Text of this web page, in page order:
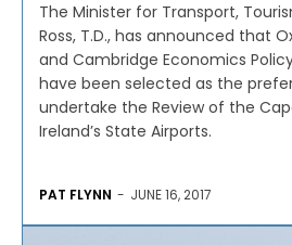
The Minister for Transport,
Ross, T.D., has announced that
and Cambridge Economics
have been selected as the
undertake the Review of the
Ireland’s State Airports.
PAT FLYNN - JUNE 16, 2017